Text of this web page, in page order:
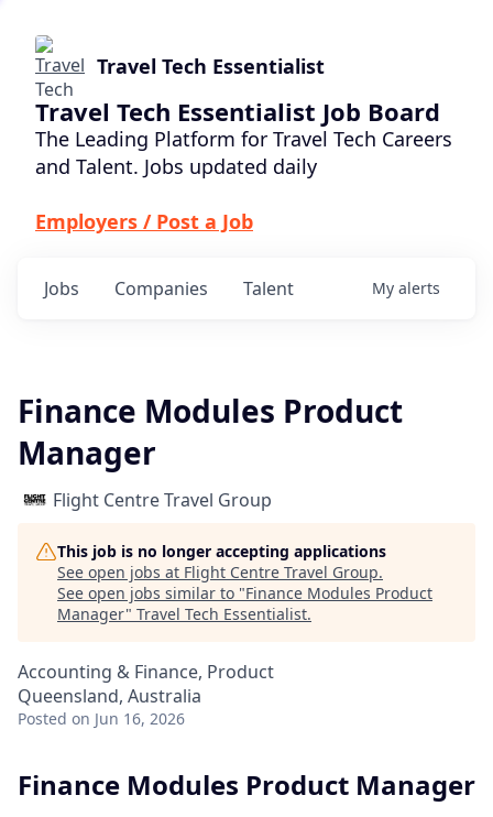
Travel Tech Essentialist
Travel Tech Essentialist Job Board
The Leading Platform for Travel Tech Careers
and Talent. Jobs updated daily
Employers / Post a Job
Jobs Companies Talent My alerts
Finance Modules Product
Manager
Flight Centre Travel Group
This job is no longer accepting applications
See open jobs at Flight Centre Travel Group.
See open jobs similar to "Finance Modules Product
Manager" Travel Tech Essentialist.
Accounting & Finance, Product
Queensland, Australia
Posted on Jun 16, 2026
Finance Modules Product Manager